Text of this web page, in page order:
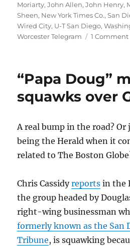
Moriarty,John Allen,John Henry,
Sheen, New York Times Co.,San
Wired City, U-T San Diego,
Worcester Telegram
1 Comment
“Papa Doug”
squawks over
A real bump in the road?
being the Herald when it
related to The Boston
Chris Cassidyreports in the
the group headed by
right-wing businessman
formerly known as the San
Tribune, is squawking